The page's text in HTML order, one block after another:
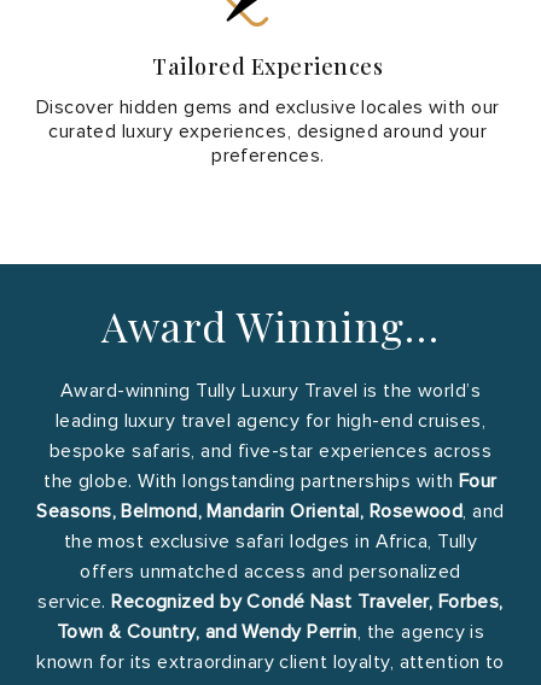
Tailored Experiences
Discover hidden gems and exclusive locales with our
curated luxury experiences, designed around your
preferences.
Award Winning…
Award-winning Tully Luxury Travel is the world’s
leading luxury travel agency for high-end cruises,
bespoke safaris, and five-star experiences across
the globe. With longstanding partnerships with Four
Seasons, Belmond, Mandarin Oriental, Rosewood, and
the most exclusive safari lodges in Africa, Tully
offers unmatched access and personalized
service.Recognized by Condé Nast Traveler, Forbes,
Town & Country, and Wendy Perrin, the agency is
known for its extraordinary client loyalty, attention to